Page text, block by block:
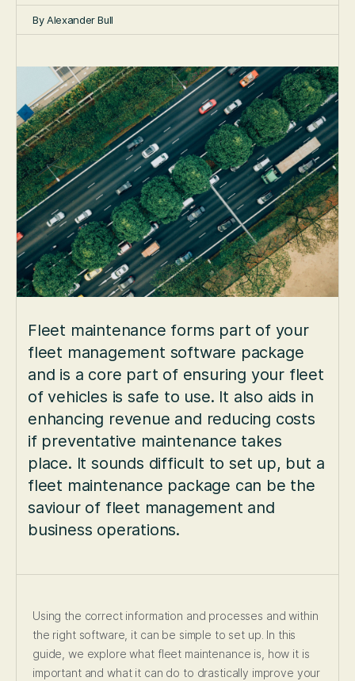
By Alexander Bull
Fleet maintenance forms part of your
fleet management software package
and is a core part of ensuring your fleet
of vehicles is safe to use. It also aids in
enhancing revenue and reducing costs
if preventative maintenance takes
place. It sounds difficult to set up, but a
fleet maintenance package can be the
saviour of fleet management and
business operations.
Using the correct information and processes and within
the right software, it can be simple to set up. In this
guide, we explore what fleet maintenance is, how it is
important and what it can do to drastically improve your